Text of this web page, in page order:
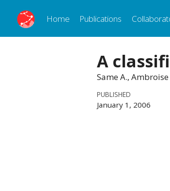
Home Publications
A
Same A.,
PUBLISHED
January 1, 2006